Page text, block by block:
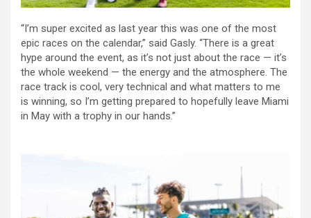
“I’m super excited as last year this was one of the most
epic races on the calendar,” said Gasly. “There is a great
hype around the event, as it’s not just about the race — it’s
the whole weekend — the energy and the atmosphere. The
race track is cool, very technical and what matters to me
is winning, so I’m getting prepared to hopefully leave Miami
in May with a trophy in our hands.”